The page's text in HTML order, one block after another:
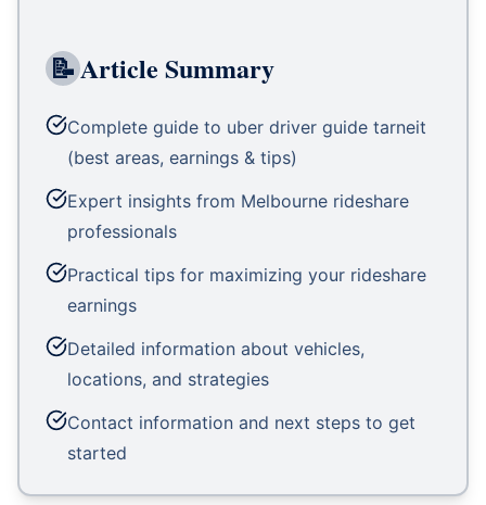
📝Article Summary
Complete guide to uber driver guide tarneit
(best areas, earnings & tips)
Expert insights from Melbourne rideshare
professionals
Practical tips for maximizing your rideshare
earnings
Detailed information about vehicles,
locations, and strategies
Contact information and next steps to get
started